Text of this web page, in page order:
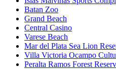
Batan Zoo
Grand Beach
Central Casino
Varese Beach
Mar del Plata Sea Lion
Villa Victoria Ocampo
Peralta Ramos Forest